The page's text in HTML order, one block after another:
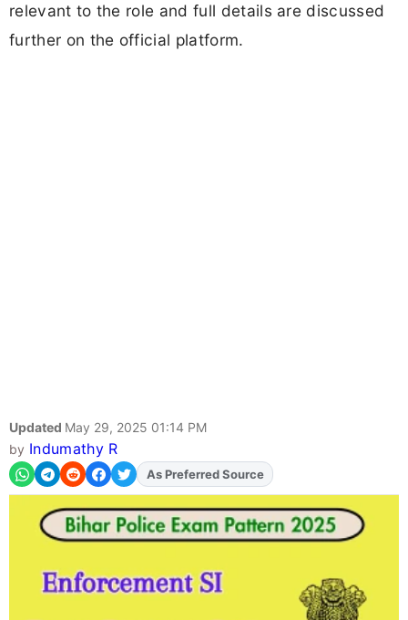
relevant to the role and full details are discussed
further on the official platform.
Updated May 29, 2025 01:14 PM
by Indumathy R
AddFJAon
As Preferred Source